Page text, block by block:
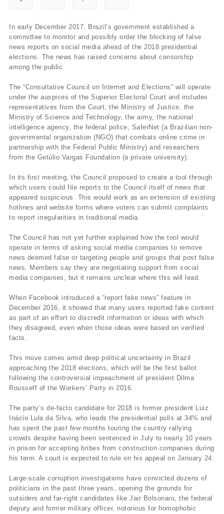
In early December 2017, Brazil’s government established a
committee to monitor and possibly order the blocking of false
news reports on social media ahead of the 2018 presidential
elections. The news has raised concerns about censorship
among the public.
The “Consultative Council on Internet and Elections” will operate
under the auspices of the Superior Electoral Court and includes
representatives from the Court, the Ministry of Justice, the
Ministry of Science and Technology, the army, the national
intelligence agency, the federal police, SaferNet (a Brazilian non-
governmental organization (NGO) that combats online crime in
partnership with the Federal Public Ministry) and researchers
from the Getúlio Vargas Foundation (a private university).
In its first meeting, the Council proposed to create a tool through
which users could file reports to the Council itself of news that
appeared suspicious. This would work as an extension of existing
hotlines and website forms where voters can submit complaints
to report irregularities in traditional media.
The Council has not yet further explained how the tool would
operate in terms of asking social media companies to remove
news deemed false or targeting people and groups that post false
news. Members say they are negotiating support from social
media companies, but it remains unclear where this will lead.
When Facebook introduced a “report fake news” feature in
December 2016, it showed that many users reported fake content
as part of an effort to discredit information or ideas with which
they disagreed, even when those ideas were based on verified
facts.
This move comes amid deep political uncertainty in Brazil
approaching the 2018 elections, which will be the first ballot
following the controversial impeachment of president Dilma
Rousseff of the Workers’ Party in 2016.
The party’s de-facto candidate for 2018 is former president Luiz
Inácio Lula da Silva, who leads the presidential polls at 34% and
has spent the past few months touring the country rallying
crowds despite having been sentenced in July to nearly 10 years
in prison for accepting bribes from construction companies during
his term. A court is expected to rule on his appeal on January 24.
Large-scale corruption investigations have convicted dozens of
politicians in the past three years, opening the grounds for
outsiders and far-right candidates like Jair Bolsonaro, the federal
deputy and former military officer, notorious for homophobic